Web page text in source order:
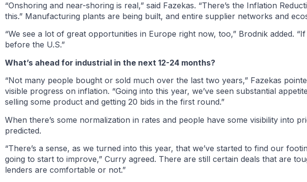
“Onshoring and near-shoring is real,” said Fazekas. “There’s the Inflation
this.” Manufacturing plants are being built, and entire supplier networks and
“We see a lot of great opportunities in Europe right now, too,” Brodnik added.
before the U.S.”
What’s ahead for industrial in the next 12-24 months?
“Not many people bought or sold much over the last two years,” Fazekas
visible progress on inflation. “Going into this year, we’ve seen substantial
selling some product and getting 20 bids in the first round.”
When there’s some normalization in rates and people have some visibility into
predicted.
“There’s a sense, as we turned into this year, that we’ve started to find our
going to start to improve,” Curry agreed. There are still certain deals that are
lenders are comfortable or not.”